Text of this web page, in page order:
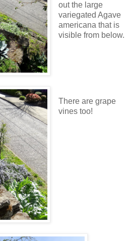
out the large
variegated Agave
americana that is
visible from below.
There are grape
vines too!